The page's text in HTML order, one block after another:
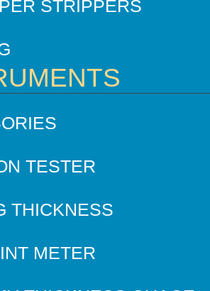
STRIPPERS
TESTER
THICKNESS
METER